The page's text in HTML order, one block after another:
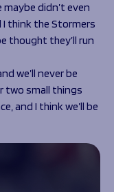
didn’t even
I think the Stormers
thought they’ll run
we’ll never be
two small things
and I think we’ll be